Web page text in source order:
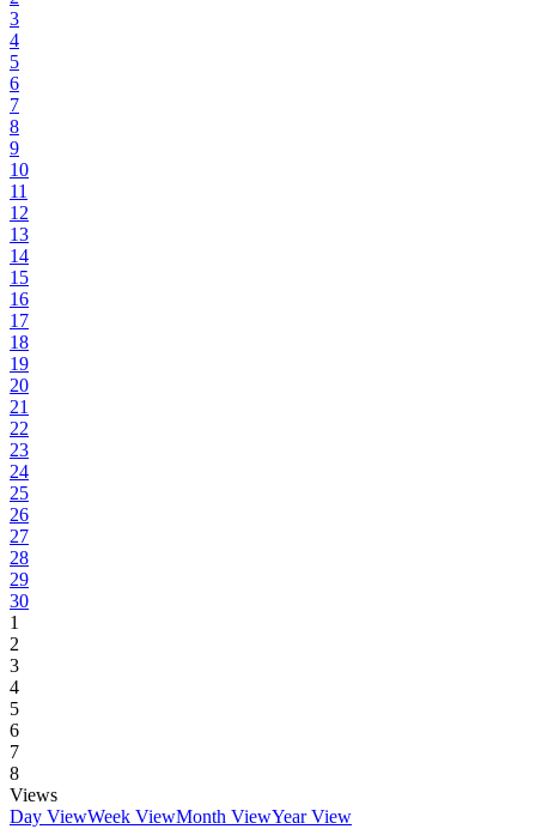
3
4
5
6
7
8
9
10
11
12
13
14
15
16
17
18
19
20
21
22
23
24
25
26
27
28
29
30
1
2
3
4
5
6
7
8
Views
Day ViewWeek ViewMonth ViewYear View